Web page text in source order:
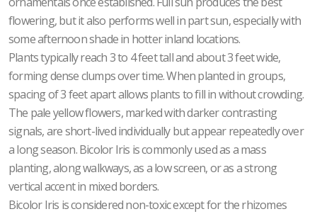
flowering, but it also performs well in part sun, especially with
some afternoon shade in hotter inland locations.
Plants typically reach 3 to 4 feet tall and about 3 feet wide,
forming dense clumps over time. When planted in groups,
spacing of 3 feet apart allows plants to fill in without crowding.
The pale yellow flowers, marked with darker contrasting
signals, are short-lived individually but appear repeatedly over
a long season. Bicolor Iris is commonly used as a mass
planting, along walkways, as a low screen, or as a strong
vertical accent in mixed borders.
Bicolor Iris is considered non-toxic except for the rhizomes